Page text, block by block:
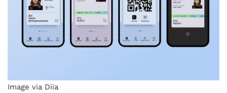
Image via Diia